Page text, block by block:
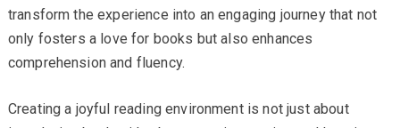
transform the experience into an engaging journey that not
only fosters a love for books but also enhances
comprehension and fluency.
Creating a joyful reading environment is not just about